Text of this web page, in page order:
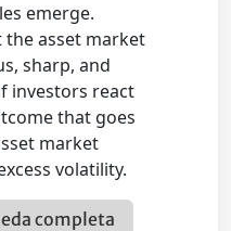
emerge.
the asset market
sharp, and
investors react
that goes
market
volatility.
completa